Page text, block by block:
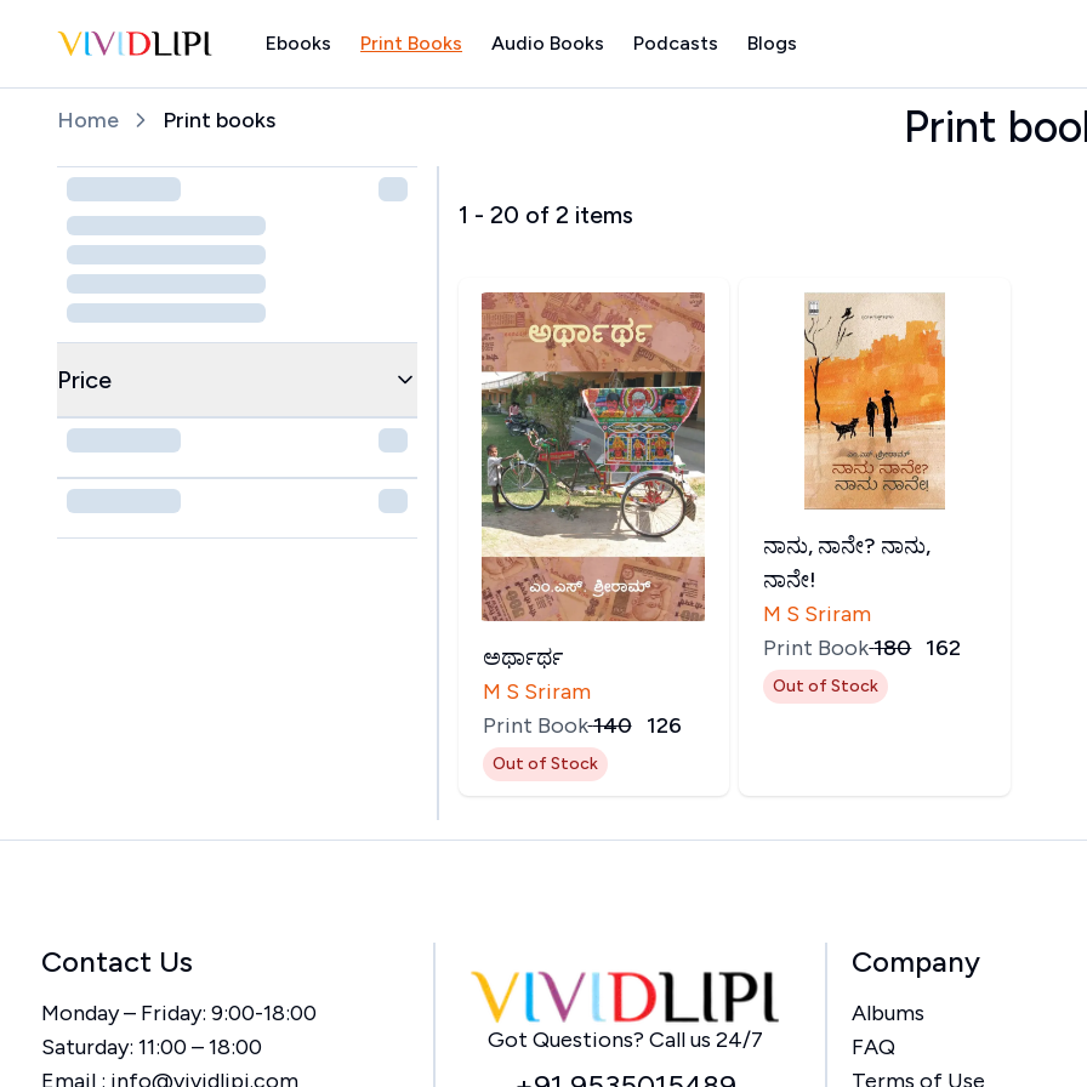
Home
Ebooks Print Books Audio Books Podcasts Blogs
Home Print books Print
Price
1 - 20 of 2 items
ಅರ್ಥಾರ್ಥ
M S Sriram
Print Book₹140 126
Out of Stock
ನಾನು, ನಾನೇ? ನಾನು,
ನಾನೇ!
M S Sriram
Print Book₹180 162
Out of Stock
Contact Us
Monday – Friday: 9:00-18:00
Saturday: 11:00 – 18:00
Email : info@vividlipi.com
Home
Got Questions? Call us 24/7
Company
Albums
FAQ
Terms of Use